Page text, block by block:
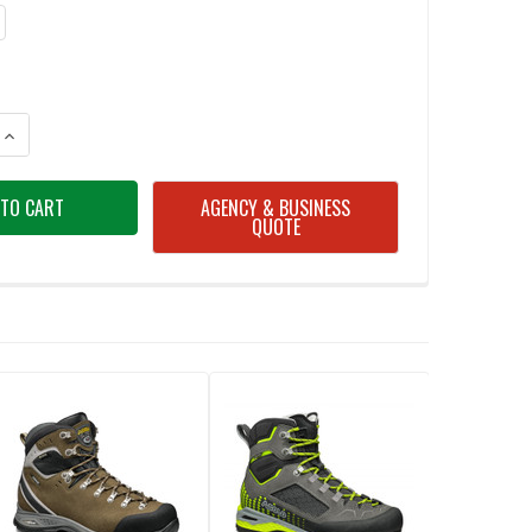
OF ASOLO MEN'S FRENEY EVO GV MAJOR BROWN/RED BOOT
INCREASE QUANTITY OF ASOLO MEN'S FRENEY EVO GV MAJOR BROWN/
AGENCY & BUSINESS
QUOTE